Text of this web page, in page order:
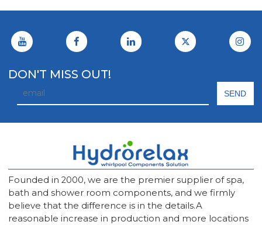
DON'T MISS OUT!
Founded in 2000, we are the premier supplier of spa,
bath and shower room components, and we firmly
believe that the difference is in the details.A
reasonable increase in production and more locations